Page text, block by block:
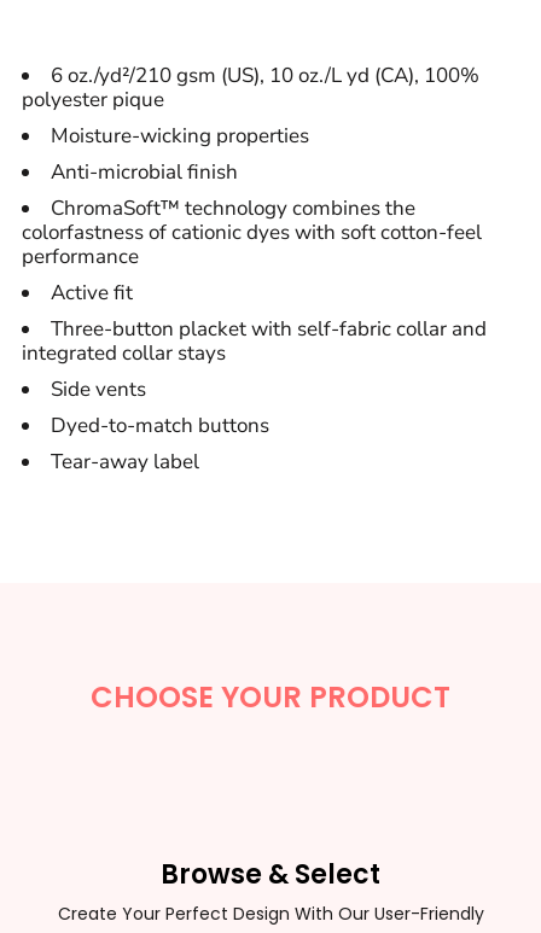
6 oz./yd²/210 gsm (US), 10 oz./L yd (CA), 100%
polyester pique
Moisture-wicking properties
Anti-microbial finish
ChromaSoft™ technology combines the
colorfastness of cationic dyes with soft cotton-feel
performance
Active fit
Three-button placket with self-fabric collar and
integrated collar stays
Side vents
Dyed-to-match buttons
Tear-away label
CHOOSE YOUR PRODUCT
Browse & Select
Create Your Perfect Design With Our User-Friendly